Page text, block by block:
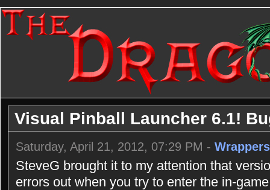
Visual Pinball Launcher 6.1!
Saturday, April 21, 2012, 07:29 PM - Wrappers
SteveG brought it to my attention that
errors out when you try to enter the in-